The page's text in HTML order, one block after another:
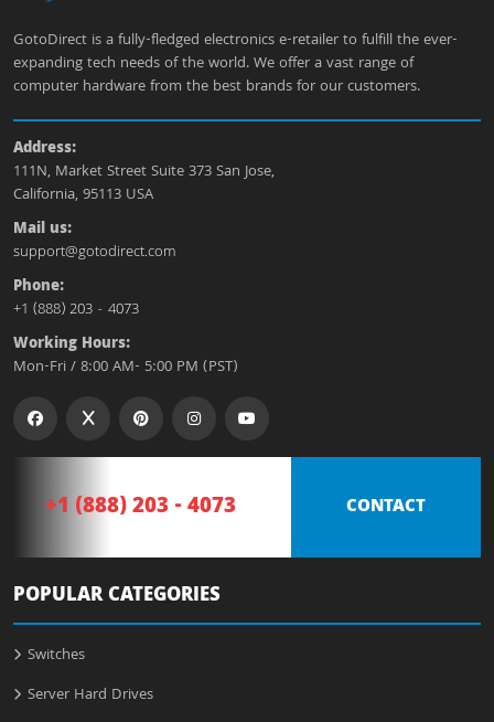
GotoDirect is a fully-fledged electronics e-retailer to fulfill the ever-
expanding tech needs of the world. We offer a vast range of
computer hardware from the best brands for our customers.
Address:
111N, Market Street Suite 373 San Jose,
California, 95113 USA
Mail us:
support@gotodirect.com
Phone:
+1 (888) 203 - 4073
Working Hours:
Mon-Fri / 8:00 AM- 5:00 PM (PST)
+1 (888) 203 - 4073 CONTACT
POPULAR CATEGORIES
Switches
Server Hard Drives